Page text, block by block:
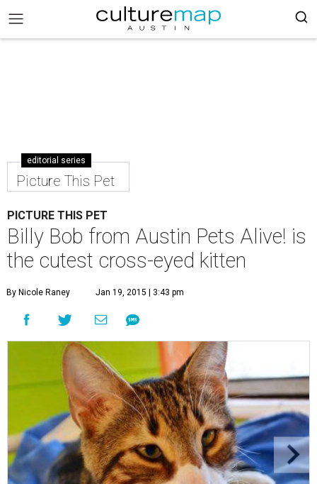
editorial series
Picture This Pet
PICTURE THIS PET
Billy Bob from Austin Pets Alive! is
the cutest cross-eyed kitten
By Nicole Raney Jan 19, 2015 | 3:43 pm